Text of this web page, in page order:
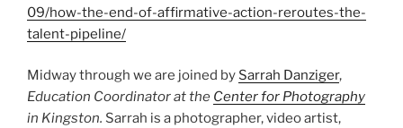
09/how-the-end-of-affirmative-action-reroutes-the-
talent-pipeline/
Midway through we are joined by Sarrah Danziger,
Education Coordinator at the Center for Photography
in Kingston. Sarrah is a photographer, video artist,